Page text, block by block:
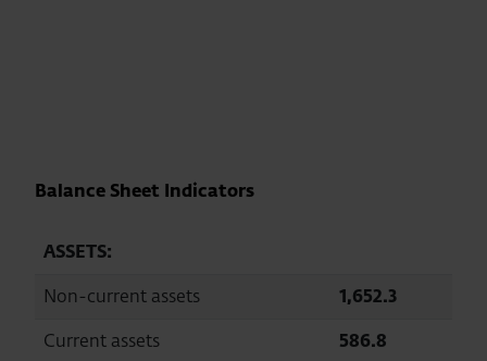
Balance Sheet Indicators
ASSETS:
Non-current assets
1,652.3
Current assets
586.8